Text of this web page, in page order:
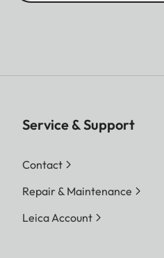
Service & Support
Contact
Repair & Maintenance
Leica Account